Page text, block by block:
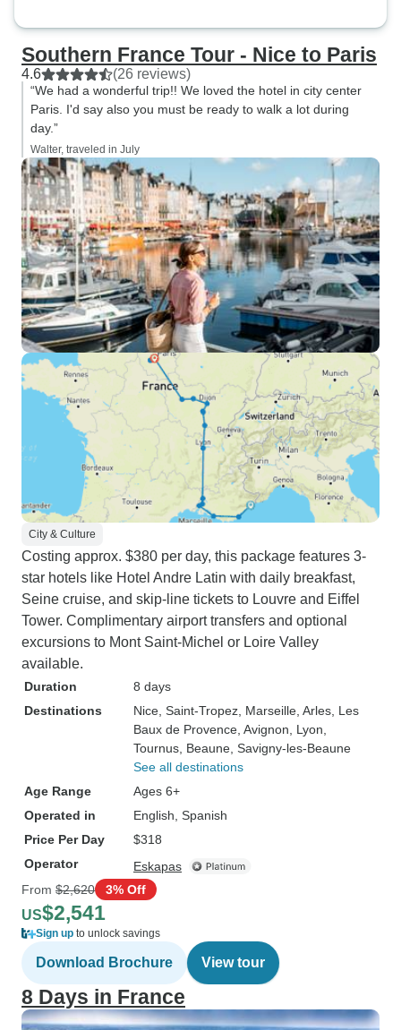
Southern France Tour - Nice to Paris
4.6 (26 reviews)
“We had a wonderful trip!! We loved the hotel in city center
Paris. I'd say also you must be ready to walk a lot during
day.”
Walter, traveled in July
City & Culture
Costing approx. $380 per day, this package features 3-
star hotels like Hotel Andre Latin with daily breakfast,
Seine cruise, and skip-line tickets to Louvre and Eiffel
Tower. Complimentary airport transfers and optional
excursions to Mont Saint-Michel or Loire Valley
available.
Duration
8 days
Destinations
Nice , Saint-Tropez , Marseille , Arles , Les
Baux de Provence , Avignon , Lyon
Tournus , Beaune , Savigny-les-Beaune
See all destinations
Age Range
Ages 6+
Operated in
English, Spanish
Price Per Day
$318
Operator
Eskapas
From $2,620 3% Off
US$2,541
Sign up to unlock savings
Download Brochure View tour
8 Days in France